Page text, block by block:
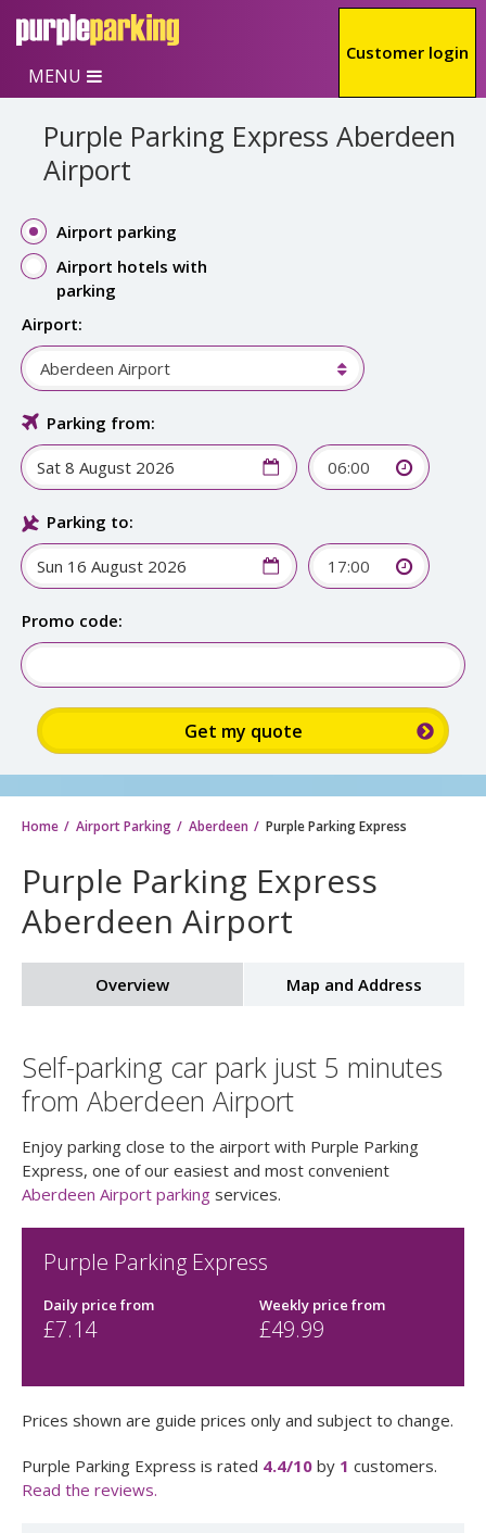
Skip to main content
Customer login
MENU
Home Airport Parking Aberdeen Purple Parking Express
Purple Parking Express
Aberdeen Airport
Overview Map and Address
Self-parking car park just 5 minutes
from Aberdeen Airport
Enjoy parking close to the airport with Purple Parking
Express, one of our easiest and most convenient
Aberdeen Airport parking services.
Purple Parking Express
Daily price from
£7.14
Weekly price from
£49.99
Prices shown are guide prices only and subject to change.
Purple Parking Express is rated 4.4/10 by 1 customers.
Read the reviews.
Purple Parking Express Aberdeen
Airport
Airport parking
Airport hotels with
parking
Airport:
Aberdeen Airport
Parking from:
06:00
Parking to:
17:00
Promo code: